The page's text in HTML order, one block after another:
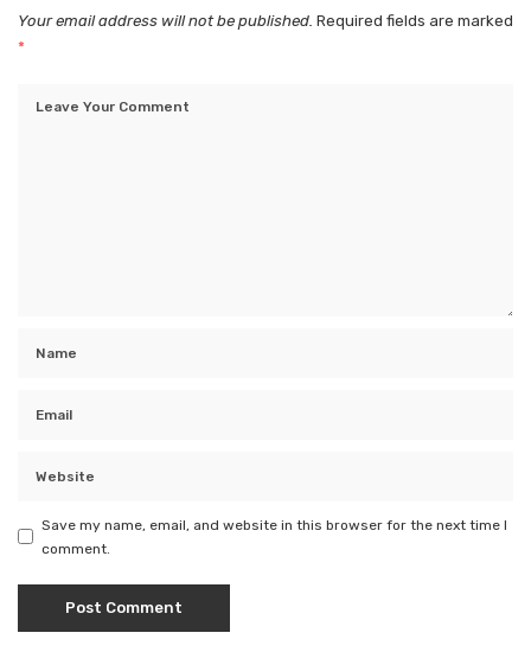
Your email address will not be published. Required fields are marked
*
Save my name, email, and website in this browser for the next time I
comment.